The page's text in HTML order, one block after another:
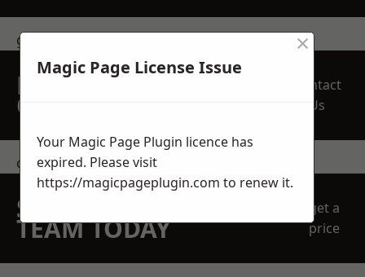
get in touch
REQUEST A FREE
QUOTE
Contact
Us
contact us
SPEAK WITH OUR
TEAM TODAY
get a
price
Magic Page License Issue
×
Your Magic Page Plugin licence has
expired. Please visit
https://magicpageplugin.com to renew it.